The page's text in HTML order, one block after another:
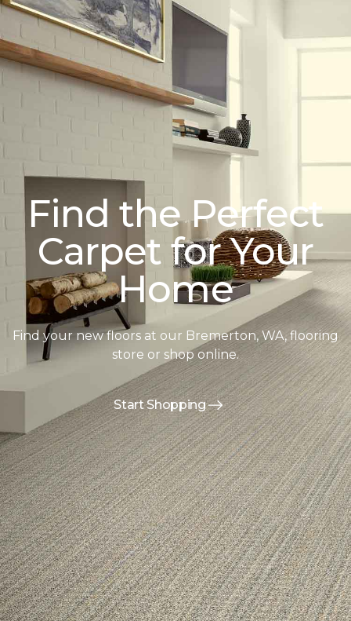
Find the Perfect
Carpet for Your
Home
Find your new floors at our Bremerton, WA, flooring
store or shop online.
Start Shopping